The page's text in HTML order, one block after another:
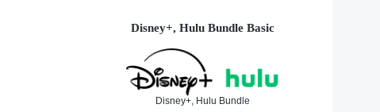
Disney+, Hulu Bundle Basic
Disney+, Hulu Bundle